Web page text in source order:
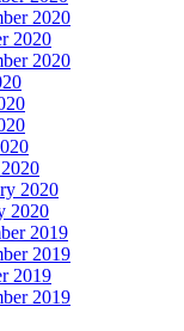
2020
2020
2020
2020
2020
2019
2019
2019
2019